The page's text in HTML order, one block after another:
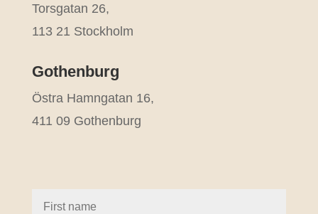
Torsgatan 26,
113 21 Stockholm
Gothenburg
Östra Hamngatan 16,
411 09 Gothenburg